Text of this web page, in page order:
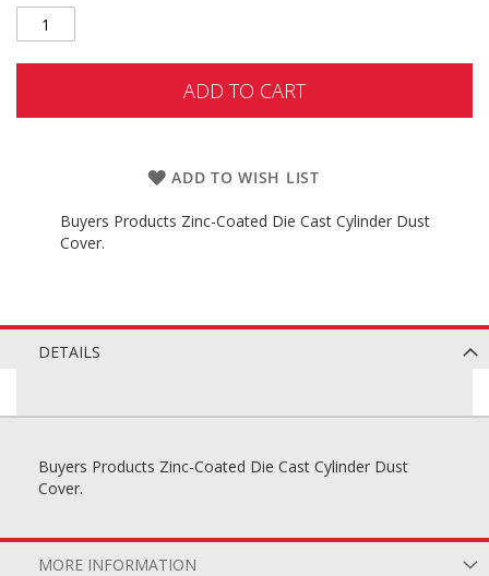
ADD TO CART
ADD TO WISH LIST
Buyers Products Zinc-Coated Die Cast Cylinder Dust
Cover.
DETAILS
Buyers Products Zinc-Coated Die Cast Cylinder Dust
Cover.
MORE INFORMATION